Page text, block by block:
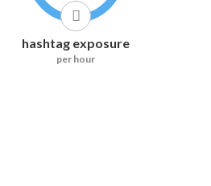
hashtag exposure
per hour